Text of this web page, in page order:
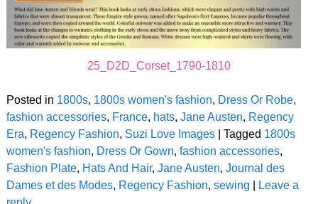
25_D2D_Corset_1790-1810
Posted in 1800s, 1800s women's fashion, Dress Or Robe,
fashion accessories, France, hats, Jane Austen, Regency
Era, Regency Fashion, Suzi Love Images| Tagged 1800s
women's fashion, Dress Or Gown, fashion accessories,
Fashion Plate, Hats And Hair, Jane Austen, Journal des
Dames et des Modes, Regency Fashion, sewing
Leave a